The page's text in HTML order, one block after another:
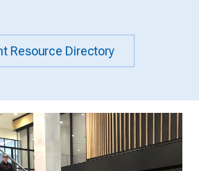
Resource Directory